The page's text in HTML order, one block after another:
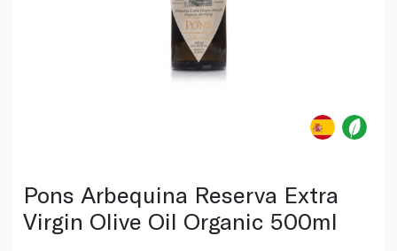
Pons Arbequina Reserva Extra
Virgin Olive Oil Organic 500ml